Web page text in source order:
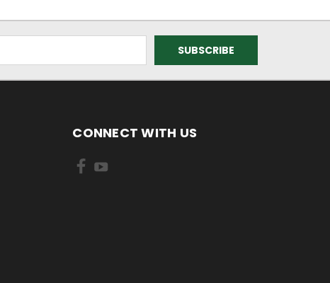
CONNECT WITH US